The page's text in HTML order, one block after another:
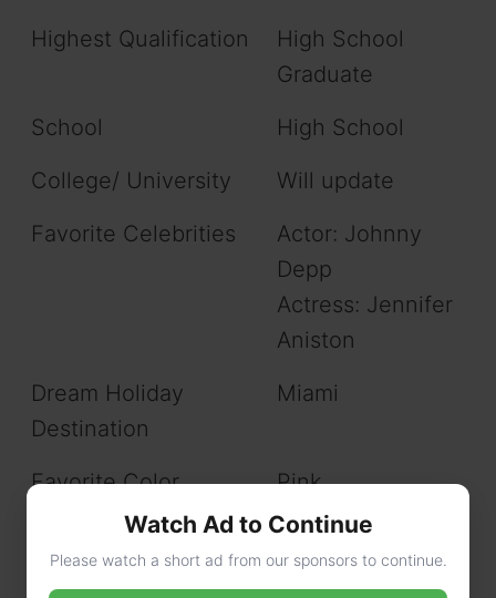
Highest Qualification
High School
Graduate
School
High School
College/ University
Will update
Favorite Celebrities
Actor: Johnny
Depp
Actress: Jennifer
Aniston
Dream Holiday
Destination
Miami
Favorite Color
Pink
Love to do
Shopping, and
Traveling
Watch Ad to Continue
Please watch a short ad from our sponsors to continue.